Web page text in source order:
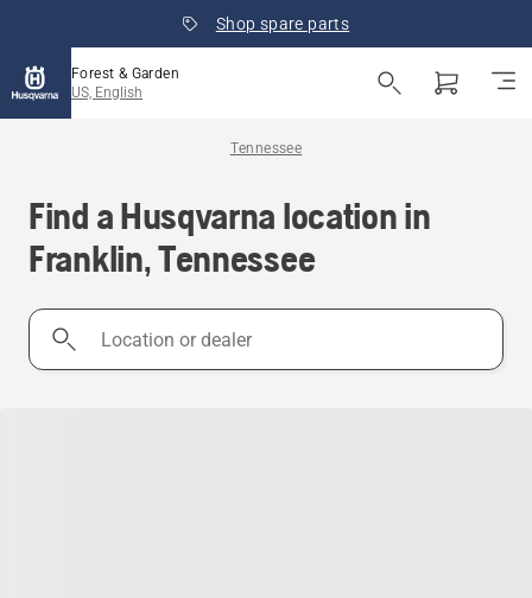
Shop spare parts
Forest & Garden
US, English
Tennessee
Find a Husqvarna location in
Franklin, Tennessee
Location